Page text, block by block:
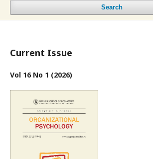
Search
Current Issue
Vol 16 No 1 (2026)